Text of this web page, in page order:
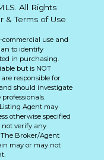
All Rights
& Terms of Use
use and
to identify
in purchasing.
but is NOT
responsible for
should investigate
Agent may
otherwise specified
verify any
Broker/Agent
may or may not